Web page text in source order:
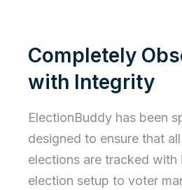
Completely
with Integrity
ElectionBuddy has been
designed to ensure that
elections are tracked with
election setup to voter